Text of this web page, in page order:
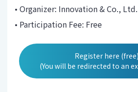
• Organizer: Innovation & Co., Ltd.
• Participation Fee: Free
Register here (free)
(You will be redirected to an